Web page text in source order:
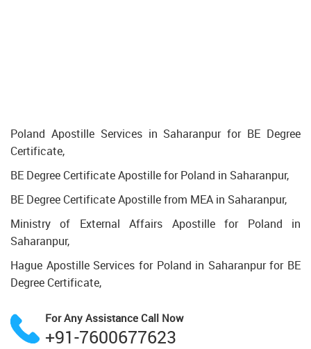
Poland Apostille Services in Saharanpur for BE Degree
Certificate,
BE Degree Certificate Apostille for Poland in Saharanpur,
BE Degree Certificate Apostille from MEA in Saharanpur,
Ministry of External Affairs Apostille for Poland in
Saharanpur,
Hague Apostille Services for Poland in Saharanpur for BE
Degree Certificate,
For Any Assistance Call Now
+91-7600677623